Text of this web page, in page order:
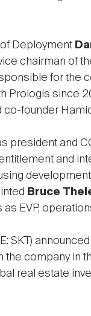
of Deployment
chairman of
for the
Prologis since
co-founder
president and
and
Bruce
EVP,
SKT)
company in
real estate